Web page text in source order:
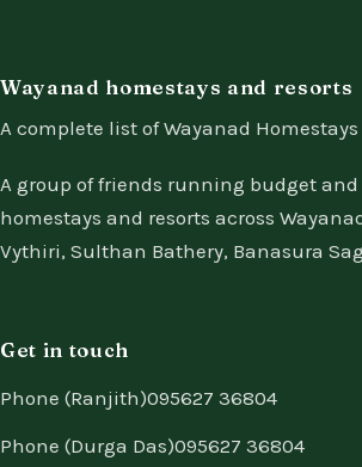
Wayanad homestays and resorts
A complete list of Wayanad Homestays
A group of friends running budget
homestays and resorts across
Vythiri, Sulthan Bathery, Banasura
Get in touch
Phone (Ranjith)095627 36804
Phone (Durga Das)095627 36804